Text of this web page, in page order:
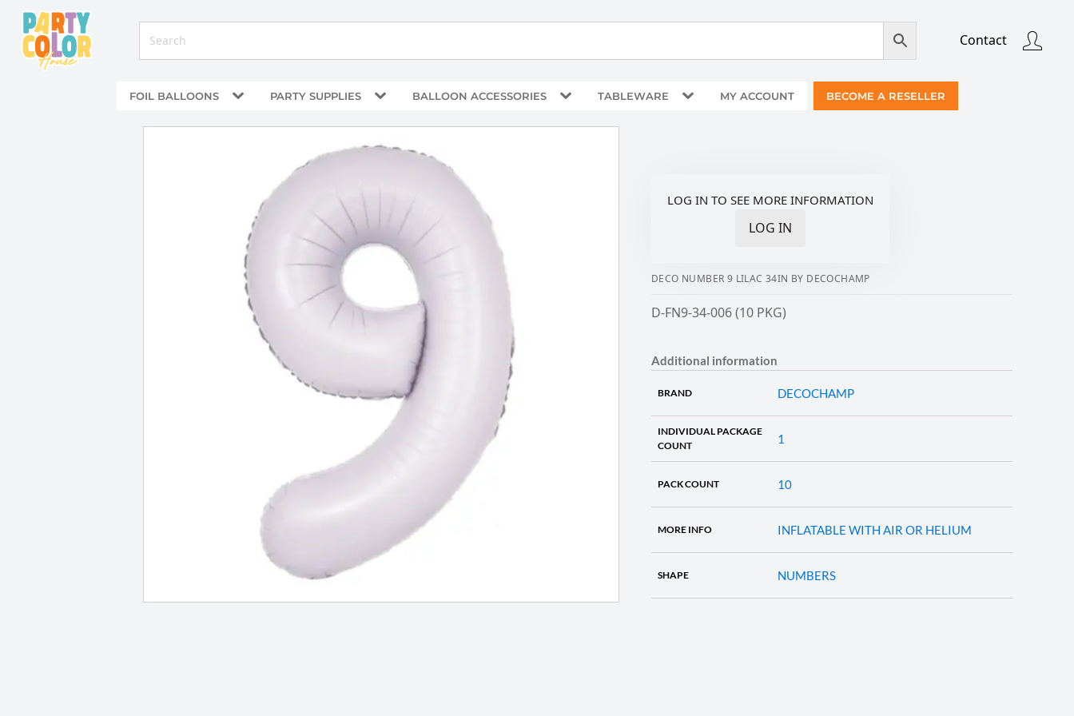
Contact
FOIL BALLOONS PARTY SUPPLIES BALLOON ACCESSORIES TABLEWARE MY ACCOUNT BECOME A RESELLER
LOG IN TO SEE MORE INFORMATION
LOG IN
DECO NUMBER 9 LILAC 34IN BY DECOCHAMP
D-FN9-34-006 (10 PKG)
Additional information
BRAND DECOCHAMP
INDIVIDUAL PACKAGE
COUNT
1
PACK COUNT 10
MORE INFO INFLATABLE WITH AIR OR HELIUM
SHAPE NUMBERS